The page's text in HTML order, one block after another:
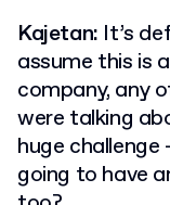
Kajetan: It’s
assume this is
company, any
were talking
huge challenge
going to have